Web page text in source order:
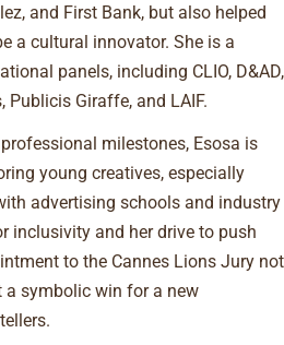
and First Bank, but also helped
a cultural innovator. She is a
panels, including CLIO, D&AD,
Publicis Giraffe, and LAIF.
milestones, Esosa is
young creatives, especially
advertising schools and industry
inclusivity and her drive to push
to the Cannes Lions Jury not
symbolic win for a new